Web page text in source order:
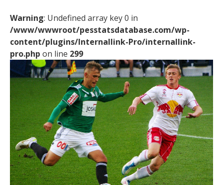
Warning: Undefined array key 0 in
/www/wwwroot/pesstatsdatabase.com/wp-
content/plugins/Internallink-Pro/internallink-
pro.php on line 299